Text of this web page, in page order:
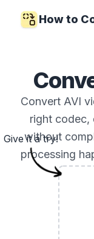
How to
Convert AVI
right codec,
without
processing
Give it a try!